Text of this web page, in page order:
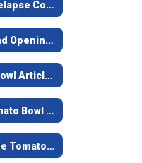
Tomato Bowl Timelapse Construction Video
Tomato Bowl Grand Opening - June 7, 2019
Links to Tomato Bowl Articles
School Board Tomato Bowl Documents and Contracts from 1938-39
Friday Nights in the Tomato Bowl - Game Opening Video